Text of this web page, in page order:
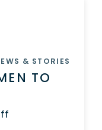
& STORIES
TO